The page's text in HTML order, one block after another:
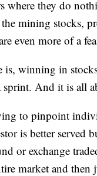
where they do
mining stocks,
even more of a
is, winning in
sprint. And it is all
to pinpoint
is better served
or exchange
market and then